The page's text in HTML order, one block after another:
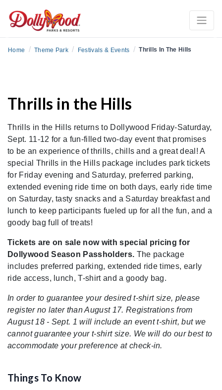
Home / Theme Park / Festivals & Events / Thrills In The Hills
Thrills in the Hills
Thrills in the Hills returns to Dollywood Friday-Saturday,
Sept. 11-12 for a fun-filled two-day event that promises
to be an experience of thrills, chills and a great deal! A
special Thrills in the Hills package includes park tickets
for Friday evening and Saturday, preferred parking,
extended evening ride time on both days, early ride time
on Saturday, tasty snacks and a Saturday breakfast and
lunch to keep participants fueled up for all the fun, and a
goody bag full of treats!
Tickets are on sale now with special pricing for
Dollywood Season Passholders. The package
includes preferred parking, extended ride times, early
ride access, lunch, T-shirt and a goody bag.
In order to guarantee your desired t-shirt size, please
register no later than August 17. Registrations from
August 18 - Sept. 1 will include an event t-shirt, but we
cannot guarantee your t-shirt size. We will do our best to
accommodate your preference at check-in.
Things To Know